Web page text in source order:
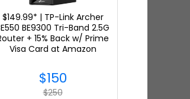
Clothing to
$149.99* | TP-Link Archer
BE9300 Tri-Band 2.5G
+ 15% Back w/ Prime
Visa Card at Amazon
$150
$250